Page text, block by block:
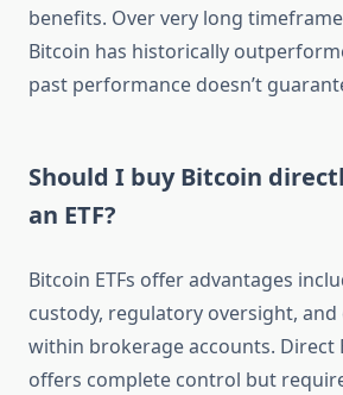
benefits. Over very long
Bitcoin has historically
past performance doesn’t
Should I buy Bitcoin
an ETF?
Bitcoin ETFs offer advantages
custody, regulatory oversight,
within brokerage accounts. Direct
offers complete control but